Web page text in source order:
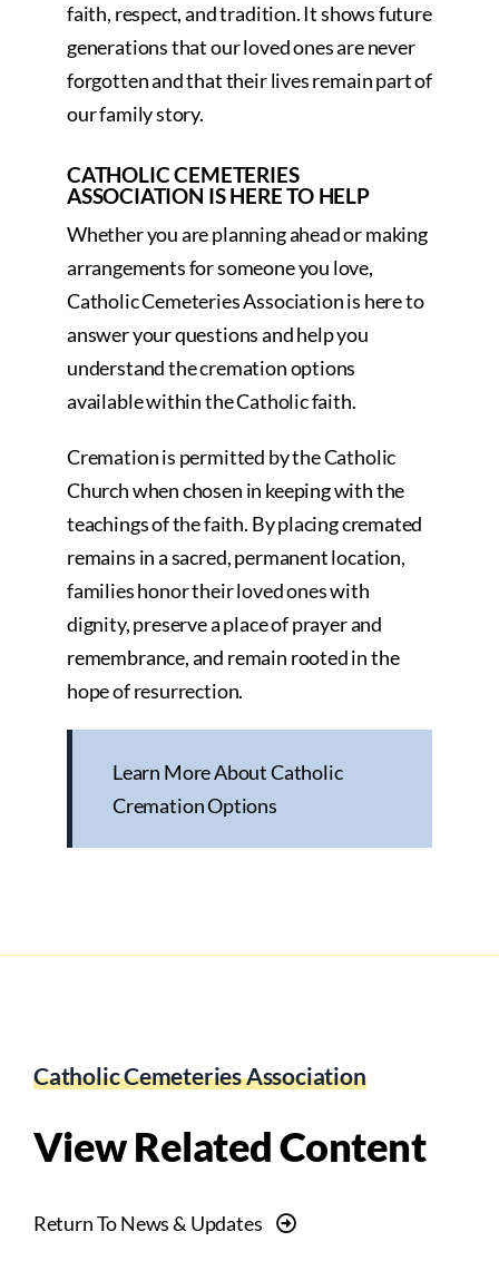
faith, respect, and tradition. It shows future
generations that our loved ones are never
forgotten and that their lives remain part of
our family story.
CATHOLIC CEMETERIES
ASSOCIATION IS HERE TO HELP
Whether you are planning ahead or making
arrangements for someone you love,
Catholic Cemeteries Association is here to
answer your questions and help you
understand the cremation options
available within the Catholic faith.
Cremation is permitted by the Catholic
Church when chosen in keeping with the
teachings of the faith. By placing cremated
remains in a sacred, permanent location,
families honor their loved ones with
dignity, preserve a place of prayer and
remembrance, and remain rooted in the
hope of resurrection.
Learn More About Catholic
Cremation Options
Catholic Cemeteries Association
View Related Content
Return To News & Updates